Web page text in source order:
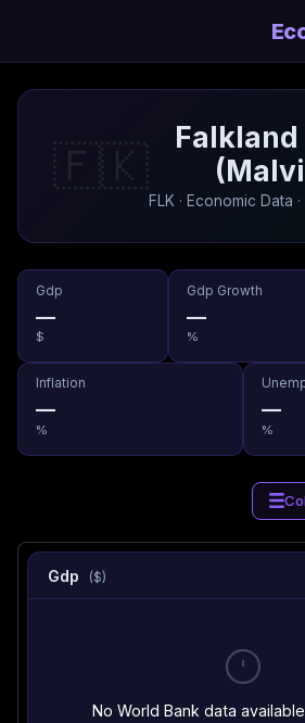
🇫🇰
FLK · Economic Data
Gdp
—
$
Gdp Growth
—
%
Inflation
—
%
—
%
Gdp ($)
No World Bank data